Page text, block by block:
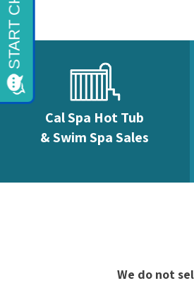
Cal Spa Hot Tub
& Swim Spa Sales
We do not